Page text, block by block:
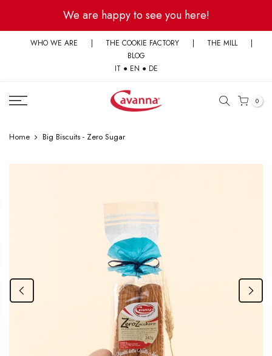
content
We are happy to see you here!
WHO WE ARE | THE COOKIE FACTORY | THE MILL
|
BLOG
IT ● EN ● DE
0
Home Big Biscuits - Zero Sugar